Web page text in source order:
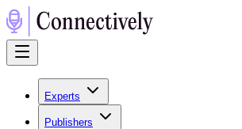
Experts
Publishers